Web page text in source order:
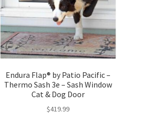
Endura Flap® by Patio Pacific –
Thermo Sash 3e – Sash Window
Cat & Dog Door
$419.99